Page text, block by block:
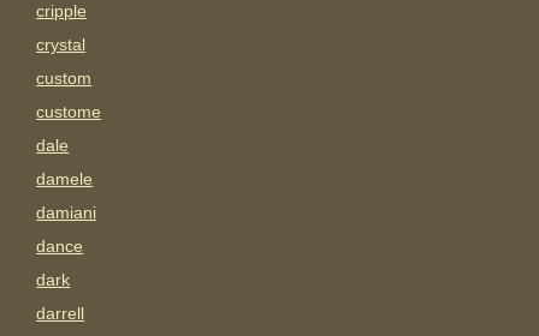
cripple
crystal
custom
custome
dale
damele
damiani
dance
dark
darrell